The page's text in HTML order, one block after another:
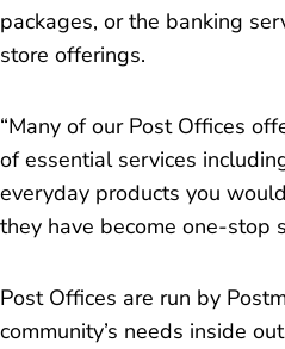
packages, or the banking
store offerings.
“Many of our Post Offices
of essential services
everyday products you
they have become one-stop
Post Offices are run by
community’s needs inside